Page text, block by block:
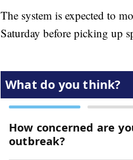
The system is expected to
Saturday before picking up